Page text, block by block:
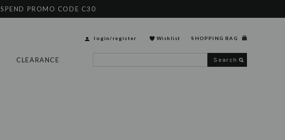
PROMO CODE C30
CLEARANCE
login/register Wishlist SHOPPING BAG